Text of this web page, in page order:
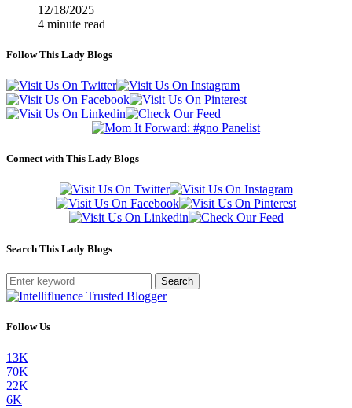
12/18/2025
4 minute read
Follow This Lady Blogs
Connect with This Lady Blogs
Search This Lady Blogs
Search
Follow Us
13K
70K
22K
6K